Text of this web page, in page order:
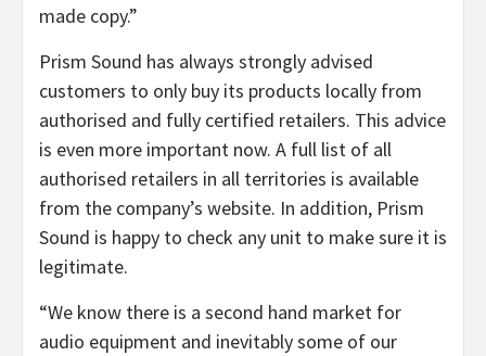
made copy.”
Prism Sound has always strongly advised
customers to only buy its products locally from
authorised and fully certified retailers. This advice
is even more important now. A full list of all
authorised retailers in all territories is available
from the company’s website. In addition, Prism
Sound is happy to check any unit to make sure it is
legitimate.
“We know there is a second hand market for
audio equipment and inevitably some of our